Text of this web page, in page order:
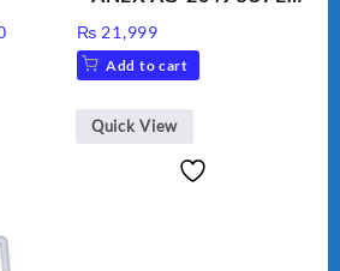
Current
₨ 26,000.
VEGETABLE CUTTER
₨ 21,999
Add to cart
Quick View